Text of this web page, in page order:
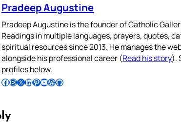
Pradeep Augustine
Pradeep Augustine is the founder of Catholic
Readings in multiple languages, prayers, quotes,
spiritual resources since 2013. He manages the
alongside his professional career (Read his story).
profiles below.
Follow Pradeep on Facebook Follow Pradeep on InstagramFollow Pradeep on X Follow Pradeep on LinkedIn Follow Pradeep on Pinterest Subscribe to Pradeep’s Youtube Channel Follow Pradeep on WordPress Follow Pradeep on GitHub